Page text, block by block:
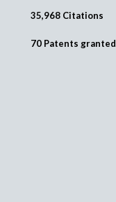
35,968 Citations
70 Patents granted